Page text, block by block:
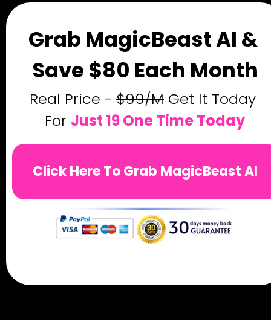
Grab MagicBeast AI &
Save $80 Each Month
Real Price - $99/M Get It Today
For Just 19 One Time Today
Click Here To Grab MagicBeast AI